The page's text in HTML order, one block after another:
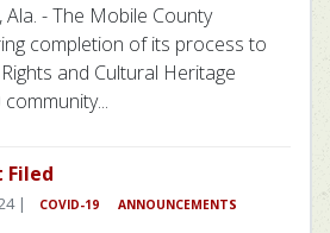
Ala. - The Mobile County
completion of its process to
and Cultural Heritage
Filed
| COVID-19 ANNOUNCEMENTS